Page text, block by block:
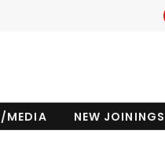
MEDIA NEW JOININGS